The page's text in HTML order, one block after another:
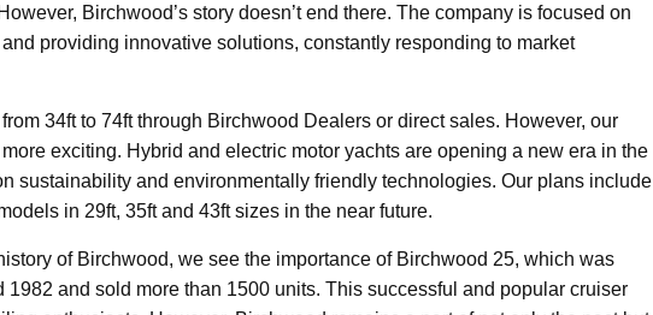
Birchwood’s story doesn’t end there. The company is focused on
providing innovative solutions, constantly responding to market
34ft to 74ft through Birchwood Dealers or direct sales. However, our
exciting. Hybrid and electric motor yachts are opening a new era in the
sustainability and environmentally friendly technologies. Our plans include
in 29ft, 35ft and 43ft sizes in the near future.
of Birchwood, we see the importance of Birchwood 25, which was
1982 and sold more than 1500 units. This successful and popular cruiser